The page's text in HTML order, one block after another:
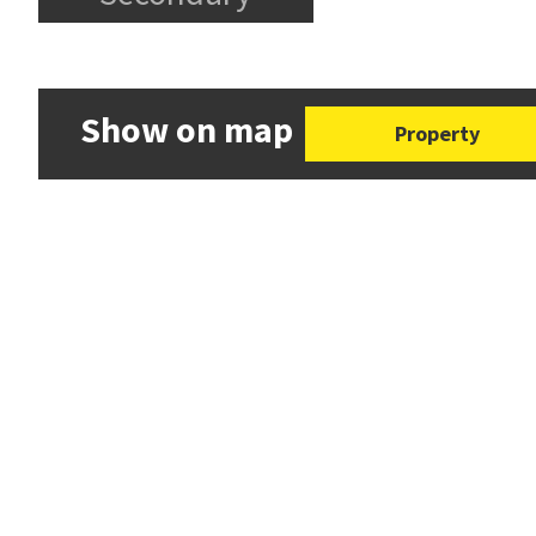
Show on map Property